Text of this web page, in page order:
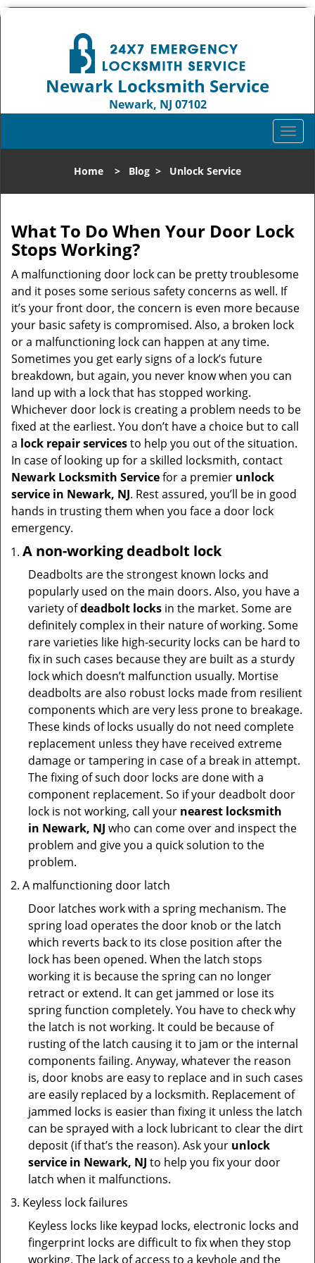
Newark Locksmith Service
Newark, NJ 07102
T
o
l
n
a
i
a
t
Home > Blog > Unlock Service
What To Do When Your Door Lock
Stops Working?
A malfunctioning door lock can be pretty troublesome
and it poses some serious safety concerns as well. If
it’s your front door, the concern is even more because
your basic safety is compromised. Also, a broken lock
or a malfunctioning lock can happen at any time.
Sometimes you get early signs of a lock’s future
breakdown, but again, you never know when you can
land up with a lock that has stopped working.
Whichever door lock is creating a problem needs to be
fixed at the earliest. You don’t have a choice but to call
a lock repair servicesto help you out of the situation.
In case of looking up for a skilled locksmith, contact
Newark Locksmith Servicefor a premier unlock
service in Newark, NJ. Rest assured, you’ll be in good
hands in trusting them when you face a door lock
emergency.
A non-working deadbolt lock
Deadbolts are the strongest known locks and
popularly used on the main doors. Also, you have a
variety ofdeadbolt locks in the market. Some are
definitely complex in their nature of working. Some
rare varieties like high-security locks can be hard to
fix in such cases because they are built as a sturdy
lock which doesn’t malfunction usually. Mortise
deadbolts are also robust locks made from resilient
components which are very less prone to breakage.
These kinds of locks usually do not need complete
replacement unless they have received extreme
damage or tampering in case of a break in attempt.
The fixing of such door locks are done with a
component replacement. So if your deadbolt door
lock is not working, call your nearest locksmith
in Newark, NJ who can come over and inspect the
problem and give you a quick solution to the
problem.
A malfunctioning door latch
Door latches work with a spring mechanism. The
spring load operates the door knob or the latch
which reverts back to its close position after the
lock has been opened. When the latch stops
working it is because the spring can no longer
retract or extend. It can get jammed or lose its
spring function completely. You have to check why
the latch is not working. It could be because of
rusting of the latch causing it to jam or the internal
components failing. Anyway, whatever the reason
is, door knobs are easy to replace and in such cases
are easily replaced by a locksmith. Replacement of
jammed locks is easier than fixing it unless the latch
can be sprayed with a lock lubricant to clear the dirt
deposit (if that’s the reason). Ask your unlock
service in Newark, NJ to help you fix your door
latch when it malfunctions.
Keyless lock failures
Keyless locks like keypad locks, electronic locks and
fingerprint locks are difficult to fix when they stop
working. The lack of access to a keyhole and the